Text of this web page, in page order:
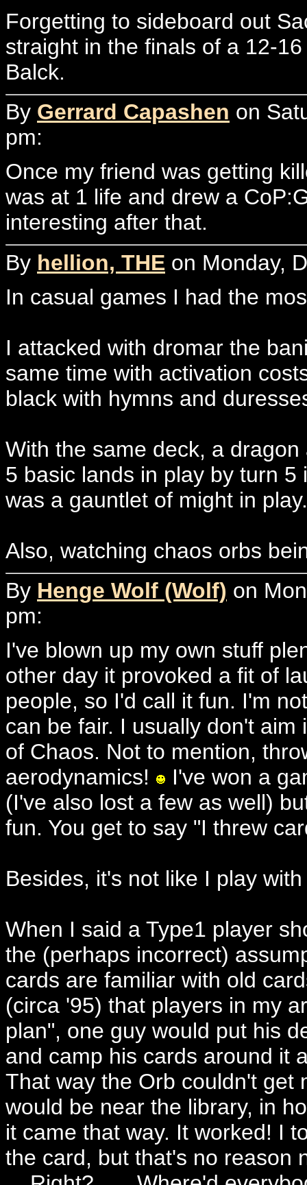
Forgetting to sideboard out
straight in the finals of a 12-
Balck.
By Gerrard Capashen on
pm:
Once my friend was getting
was at 1 life and drew a
interesting after that.
By hellion, THE on Monday,
In casual games I had the
I attacked with dromar the
same time with activation
black with hymns and
With the same deck, a
5 basic lands in play by turn
was a gauntlet of might in
Also, watching chaos orbs
By Henge Wolf (Wolf) on
pm:
I've blown up my own stuff
other day it provoked a fit of
people, so I'd call it fun. I'm
can be fair. I usually don't
of Chaos. Not to mention,
aerodynamics!
I've won a
(I've also lost a few as well)
fun. You get to say "I threw
Besides, it's not like I play
When I said a Type1 player
the (perhaps incorrect)
cards are familiar with old
(circa '95) that players in my
plan", one guy would put his
and camp his cards around it
That way the Orb couldn't get
would be near the library, in
it came that way. It worked! I
the card, but that's no reason